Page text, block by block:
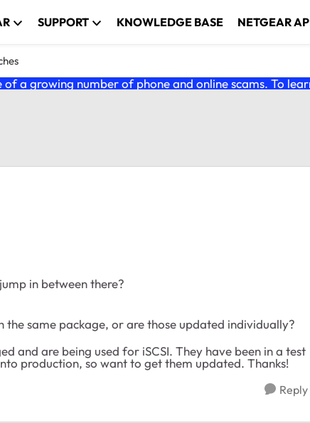
SUPPORT KNOWLEDGE BASE NETGEAR
of a growing number of phone and online scams. To
in between there?
same package, or are those updated individually?
and are being used for iSCSI. They have been in a test
production, so want to get them updated. Thanks!
Reply